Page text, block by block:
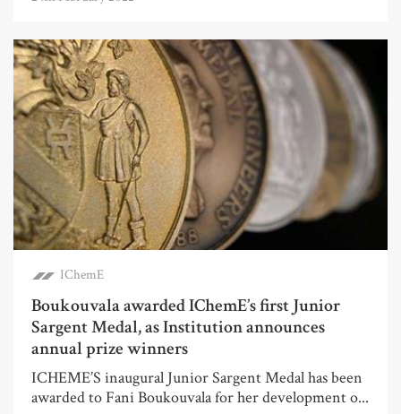
IChemE
Boukouvala awarded IChemE’s first Junior
Sargent Medal, as Institution announces
annual prize winners
ICHEME’S inaugural Junior Sargent Medal has been
awarded to Fani Boukouvala for her development o...